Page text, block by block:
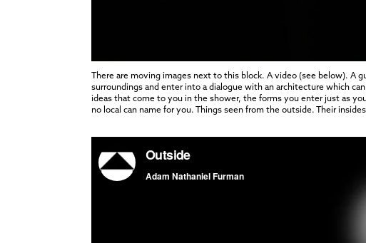
There are moving images next to this block. A video (see below).
surroundings and enter into a dialogue with an architecture which
ideas that come to you in the shower, the forms you enter just as
no local can name for you. Things seen from the outside. Their